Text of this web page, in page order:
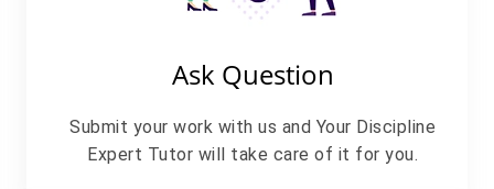
Ask Question
Submit your work with us and Your Discipline
Expert Tutor will take care of it for you.